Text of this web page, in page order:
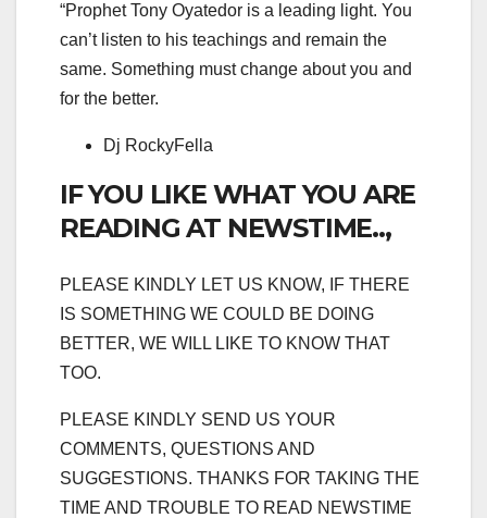
“Prophet Tony Oyatedor is a leading light. You
can’t listen to his teachings and remain the
same. Something must change about you and
for the better.
Dj RockyFella
IF YOU LIKE WHAT YOU ARE
READING AT NEWSTIME..,
PLEASE KINDLY LET US KNOW, IF THERE
IS SOMETHING WE COULD BE DOING
BETTER, WE WILL LIKE TO KNOW THAT
TOO.
PLEASE KINDLY SEND US YOUR
COMMENTS, QUESTIONS AND
SUGGESTIONS. THANKS FOR TAKING THE
TIME AND TROUBLE TO READ NEWSTIME